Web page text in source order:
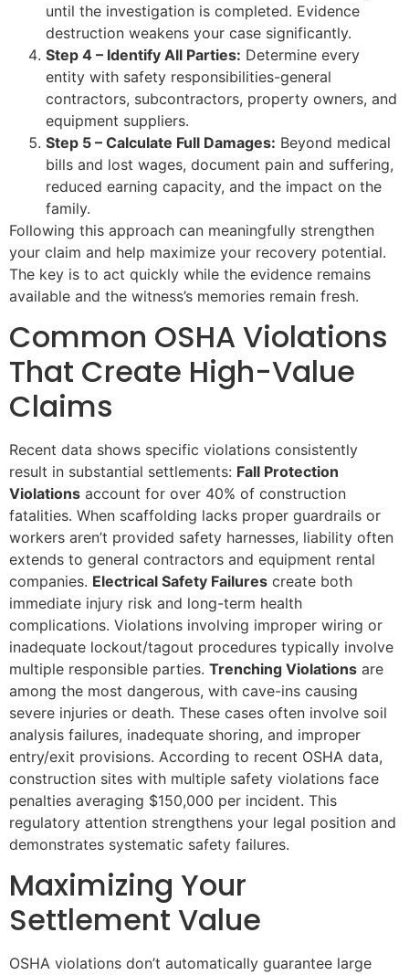
until the investigation is completed. Evidence
destruction weakens your case significantly.
Step 4 – Identify All Parties: Determine every
entity with safety responsibilities-general
contractors, subcontractors, property owners, and
equipment suppliers.
Step 5 – Calculate Full Damages: Beyond medical
bills and lost wages, document pain and suffering,
reduced earning capacity, and the impact on the
family.
Following this approach can meaningfully strengthen
your claim and help maximize your recovery potential.
The key is to act quickly while the evidence remains
available and the witness’s memories remain fresh.
Common OSHA Violations
That Create High-Value
Claims
Recent data shows specific violations consistently
result in substantial settlements: Fall Protection
Violations account for over 40% of construction
fatalities. When scaffolding lacks proper guardrails or
workers aren’t provided safety harnesses, liability often
extends to general contractors and equipment rental
companies. Electrical Safety Failures create both
immediate injury risk and long-term health
complications. Violations involving improper wiring or
inadequate lockout/tagout procedures typically involve
multiple responsible parties. Trenching Violations are
among the most dangerous, with cave-ins causing
severe injuries or death. These cases often involve soil
analysis failures, inadequate shoring, and improper
entry/exit provisions. According to recent OSHA data,
construction sites with multiple safety violations face
penalties averaging $150,000 per incident. This
regulatory attention strengthens your legal position and
demonstrates systematic safety failures.
Maximizing Your
Settlement Value
OSHA violations don’t automatically guarantee large